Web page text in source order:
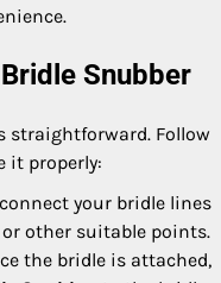
Snubber
straightforward. Follow
it properly:
your bridle lines
other suitable points.
the bridle is attached,